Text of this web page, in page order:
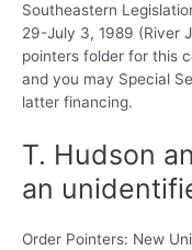
Southeastern
29-July 3, 1989 (River
pointers folder for this
and you may Special
latter financing.
T. Hudson
an
Order Pointers: New